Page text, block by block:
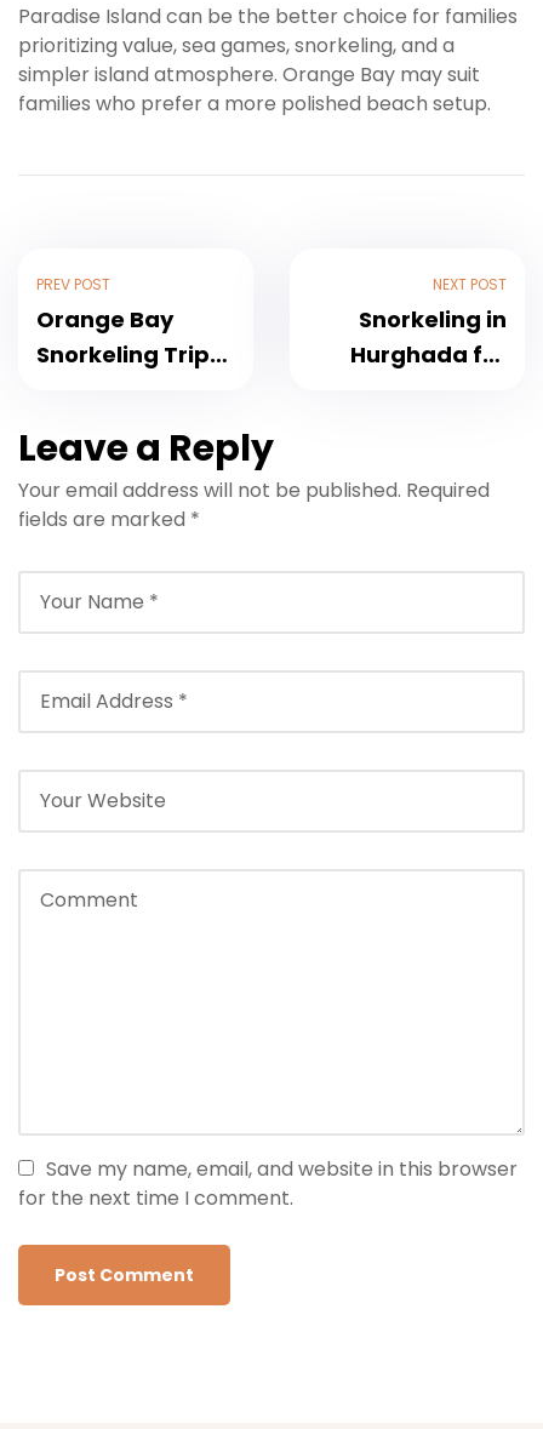
Paradise Island can be the better choice for families
prioritizing value, sea games, snorkeling, and a
simpler island atmosphere. Orange Bay may suit
families who prefer a more polished beach setup.
PREV POST
Orange Bay
Snorkeling Trip
NEXT POST
Snorkeling in
Hurghada for
Leave a Reply
Your email address will not be published. Required
fields are marked *
Save my name, email, and website in this browser
for the next time I comment.